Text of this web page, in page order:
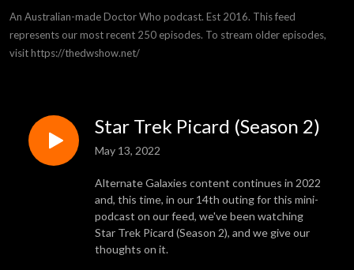
An Australian-made Doctor Who podcast. Est 2016. This feed
represents our most recent 250 episodes. To stream older episodes,
visit https://thedwshow.net/
Star Trek Picard (Season 2)
May 13, 2022
Alternate Galaxies content continues in 2022
and, this time, in our 14th outing for this mini-
podcast on our feed, we've been watching
Star Trek Picard (Season 2), and we give our
thoughts on it.